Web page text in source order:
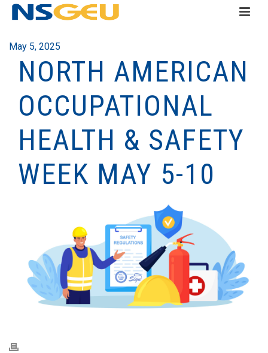
May 5, 2025
NORTH AMERICAN
OCCUPATIONAL
HEALTH & SAFETY
WEEK MAY 5-10